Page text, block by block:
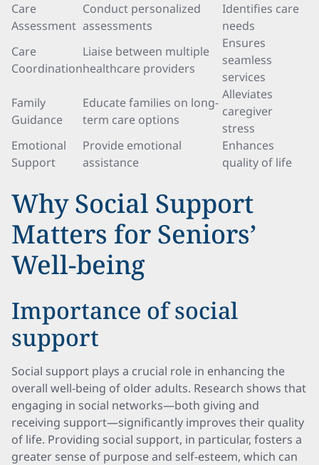
Care
Assessment
Conduct personalized
assessments
Identifies care
needs
Care
Coordination
Liaise between multiple
healthcare providers
Ensures
seamless
services
Family
Guidance
Educate families on long-
term care options
Alleviates
caregiver
stress
Emotional
Support
Provide emotional
assistance
Enhances
quality of life
Why Social Support
Matters for Seniors’
Well-being
Importance of social
support
Social support plays a crucial role in enhancing the
overall well-being of older adults. Research shows that
engaging in social networks—both giving and
receiving support—significantly improves their quality
of life. Providing social support, in particular, fosters a
greater sense of purpose and self-esteem, which can